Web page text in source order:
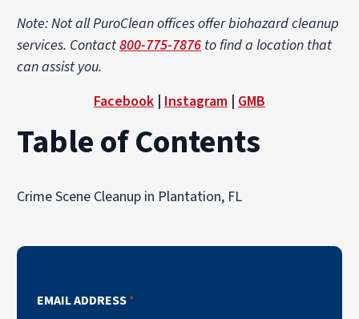
Note: Not all PuroClean offices offer biohazard cleanup
services. Contact800-775-7876 to find a location that
can assist you.
Facebook | Instagram | GMB
Table of Contents
Crime Scene Cleanup in Plantation, FL
EMAIL ADDRESS*